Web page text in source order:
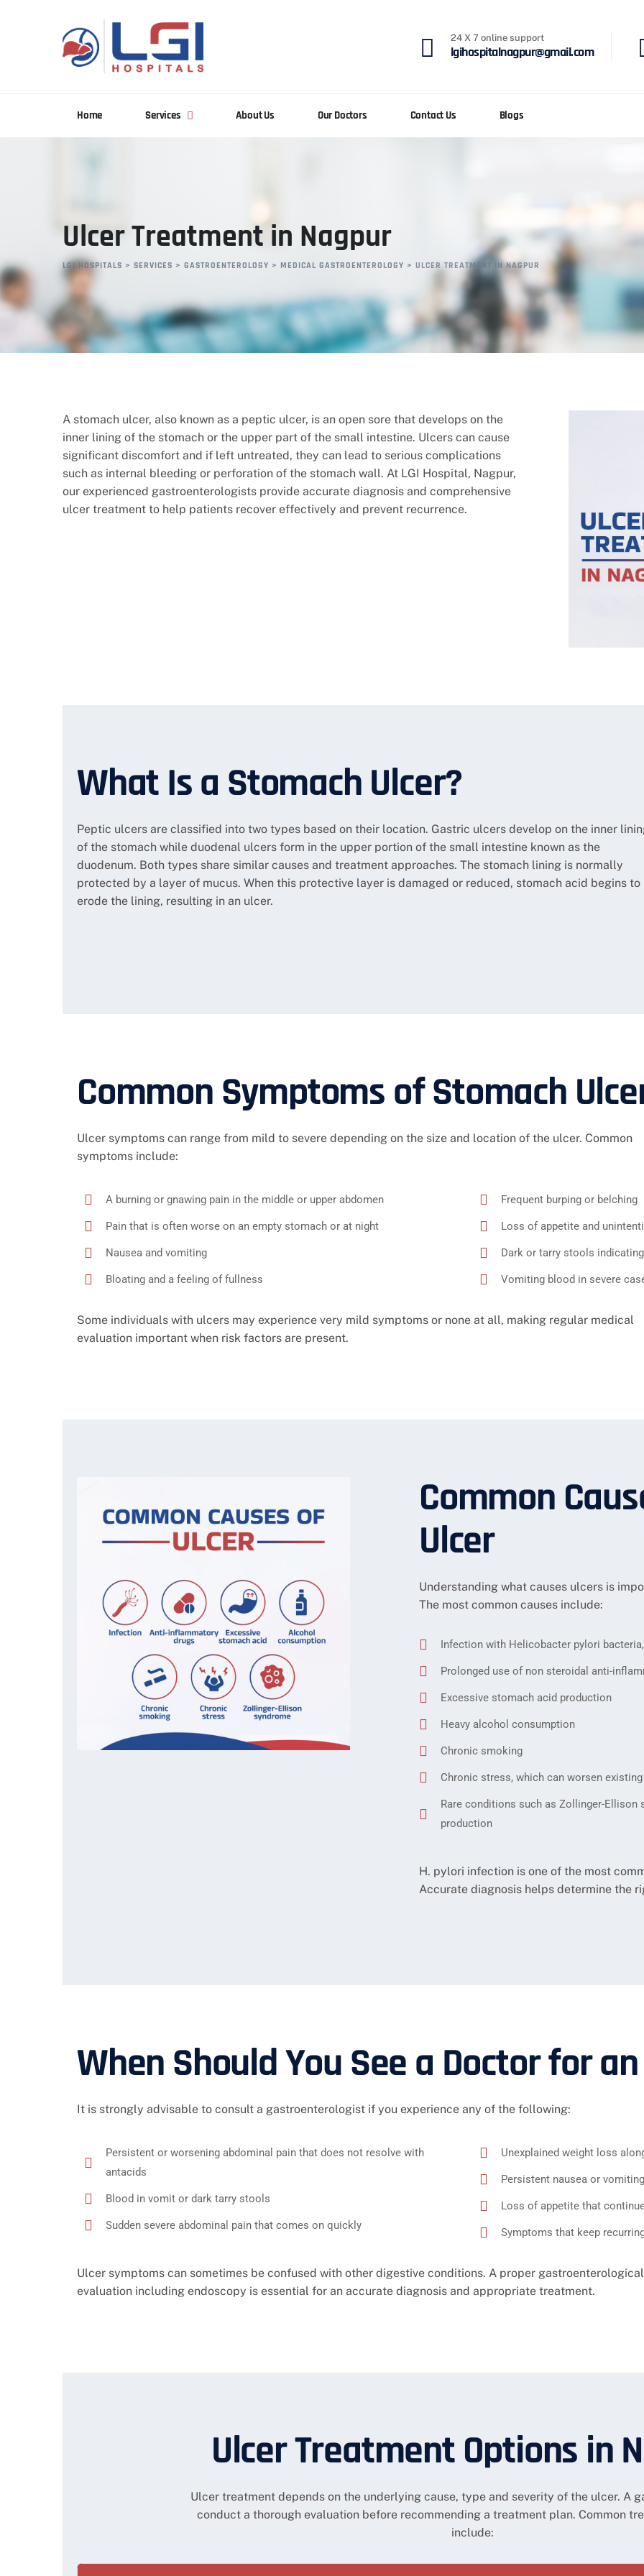
24 X 7 online support
lgihospitalnagpur@gmail.com
Home Services About Us Our Doctors Contact Us Blogs
Ulcer Treatment in Nagpur
LGI HOSPITALS > SERVICES > GASTROENTEROLOGY > MEDICAL GASTROENTEROLOGY > ULCER TREATMENT IN NAGPUR
A stomach ulcer, also known as a peptic ulcer, is an open sore that develops on the
inner lining of the stomach or the upper part of the small intestine. Ulcers can cause
significant discomfort and if left untreated, they can lead to serious complications
such as internal bleeding or perforation of the stomach wall. At LGI Hospital, Nagpur,
our experienced gastroenterologists provide accurate diagnosis and comprehensive
ulcer treatment to help patients recover effectively and prevent recurrence.
What Is a Stomach Ulcer?
Peptic ulcers are classified into two types based on their location. Gastric ulcers develop on the inner
of the stomach while duodenal ulcers form in the upper portion of the small intestine known as the
duodenum. Both types share similar causes and treatment approaches. The stomach lining is normally
protected by a layer of mucus. When this protective layer is damaged or reduced, stomach acid begins to
erode the lining, resulting in an ulcer.
Common Symptoms of Stomach
Ulcer symptoms can range from mild to severe depending on the size and location of the ulcer. Common
symptoms include:
A burning or gnawing pain in the middle or upper abdomen
Pain that is often worse on an empty stomach or at night
Nausea and vomiting
Bloating and a feeling of fullness
Frequent burping or belching
Loss of appetite and
Dark or tarry stools
Vomiting blood in severe
Some individuals with ulcers may experience very mild symptoms or none at all, making regular medical
evaluation important when risk factors are present.
Common
Ulcer
Understanding what causes ulcers is
The most common causes include:
Infection with Helicobacter pylori
Prolonged use of non steroidal anti-
Excessive stomach acid production
Heavy alcohol consumption
Chronic smoking
Chronic stress, which can worsen
Rare conditions such as Zollinger-Ellison
production
H. pylori infection is one of the most
Accurate diagnosis helps determine the
When Should You See a Doctor for
It is strongly advisable to consult a gastroenterologist if you experience any of the following:
Persistent or worsening abdominal pain that does not resolve with
antacids
Blood in vomit or dark tarry stools
Sudden severe abdominal pain that comes on quickly
Unexplained weight loss
Persistent nausea or vomiting
Loss of appetite that
Symptoms that keep
Ulcer symptoms can sometimes be confused with other digestive conditions. A proper gastroenterological
evaluation including endoscopy is essential for an accurate diagnosis and appropriate treatment.
Ulcer Treatment Options in
Ulcer treatment depends on the underlying cause, type and severity of the ulcer. A
conduct a thorough evaluation before recommending a treatment plan. Common
include: